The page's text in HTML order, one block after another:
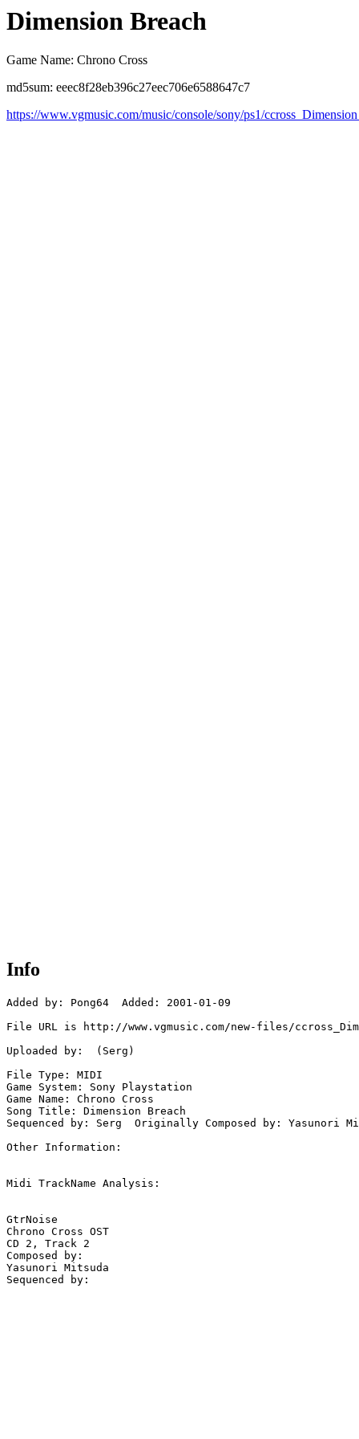
Dimension Breach
Game Name: Chrono Cross
md5sum: eeec8f28eb396c27eec706e6588647c7
https://www.vgmusic.com/music/console/sony/ps1/
Info
Added by: Pong64  Added: 2001-01-09
File URL is http://www.vgmusic.com/new-files/
Uploaded by:  (Serg)
File Type: MIDI
Game System: Sony Playstation
Game Name: Chrono Cross
Song Title: Dimension Breach
Sequenced by: Serg  Originally Composed by: Yasunori
Other Information:
Midi TrackName Analysis:
GtrNoise
Chrono Cross OST
CD 2, Track 2
Composed by:
Yasunori Mitsuda